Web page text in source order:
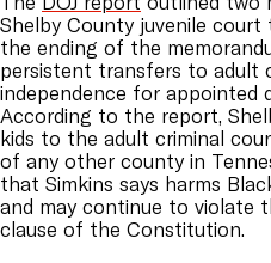
Shelby County juvenile court
the ending of the
persistent transfers to adult
independence for appointed
According to the report,
kids to the adult criminal
of any other county in
that Simkins says harms
and may continue to violate
clause of the Constitution.